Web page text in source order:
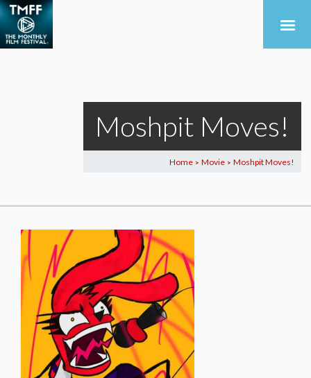
Moshpit Moves!
Home > Movie > Moshpit Moves!